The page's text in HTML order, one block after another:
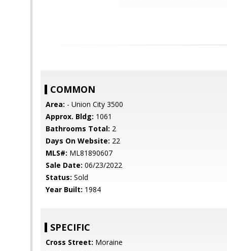
COMMON
Area: - Union City 3500
Approx. Bldg: 1061
Bathrooms Total: 2
Days On Website: 22
MLS#: ML81890607
Sale Date: 06/23/2022
Status: Sold
Year Built: 1984
SPECIFIC
Cross Street: Moraine